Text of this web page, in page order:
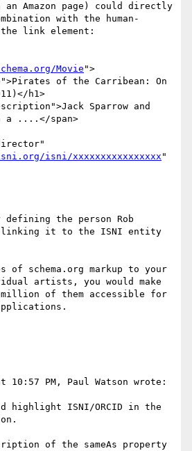
Amazon page) could directly
with the human-
the link element:
Movie ">
of the Carribean: On
h1>
Sparrow and
a ....</span>
isni/xxxxxxxxxxxxxxxx "
the person Rob
linking it to the ISNI entity
of schema.org markup to your
artists, you would make
of them accessible for
10:57 PM, Paul Watson wrote:
highlight ISNI/ORCID in the
of the sameAs property